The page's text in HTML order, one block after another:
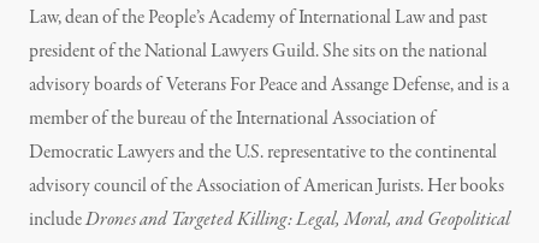
Law, dean of the People’s Academy of International Law and past
president of the National Lawyers Guild. She sits on the national
advisory boards of Veterans For Peace and Assange Defense, and is a
member of the bureau of the International Association of
Democratic Lawyers and the U.S. representative to the continental
advisory council of the Association of American Jurists. Her books
includeDrones and Targeted Killing: Legal, Moral, and Geopolitical